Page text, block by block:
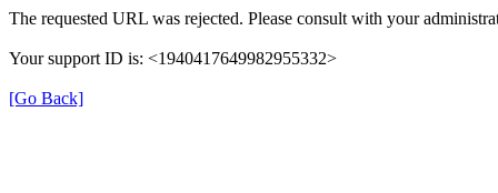
The requested URL was rejected. Please consult with your
Your support ID is: <1940417649982955332>
[Go Back]